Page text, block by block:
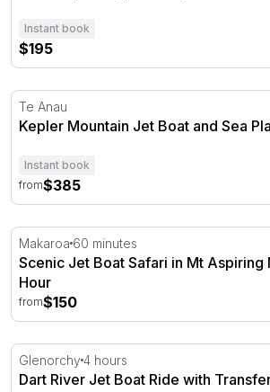
Instant book
$195
Kepler Mountain Jet Boat and Sea
Te Anau
Kepler Mountain Jet Boat and Sea
Instant book
from$385
Scenic Jet Boat Safari in Mt Aspiring
Makaroa 60 minutes
Scenic Jet Boat Safari in Mt Aspiring
Hour
from$150
Dart River Jet Boat Ride with
Glenorchy 4 hours
Dart River Jet Boat Ride with